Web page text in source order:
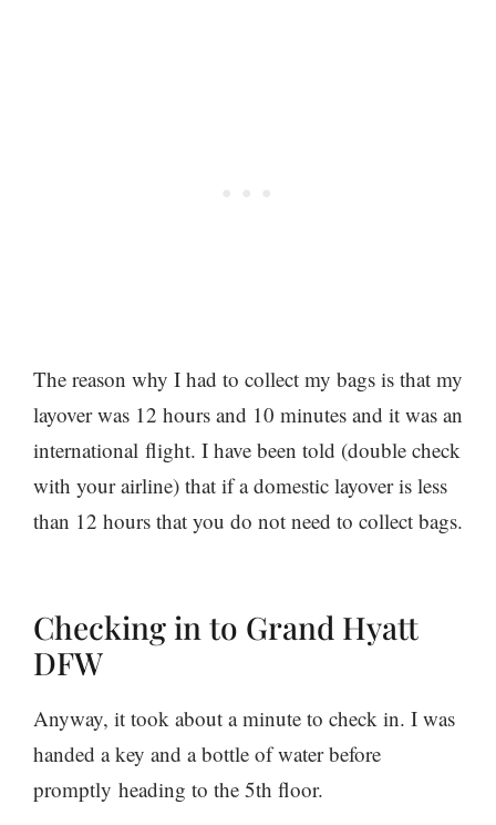
The reason why I had to collect my bags is that my
layover was 12 hours and 10 minutes and it was an
international flight. I have been told (double check
with your airline) that if a domestic layover is less
than 12 hours that you do not need to collect bags.
Checking in to Grand Hyatt
DFW
Anyway, it took about a minute to check in. I was
handed a key and a bottle of water before
promptly heading to the 5th floor.